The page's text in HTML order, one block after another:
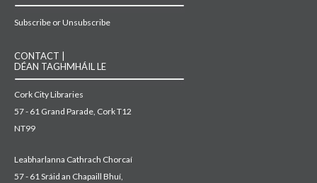
Subscribe or Unsubscribe
CONTACT |
DÉAN TAGHMHÁIL LE
Cork City Libraries
57 - 61 Grand Parade, Cork T12
NT99
Leabharlanna Cathrach Chorcaí
57 - 61 Sráid an Chapaill Bhuí,